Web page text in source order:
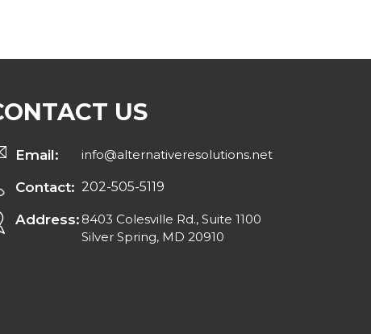
US
Email: info@alternativeresolutions.net
Contact: 202-505-5119
Address: 8403 Colesville Rd., Suite 1100
Silver Spring, MD 20910